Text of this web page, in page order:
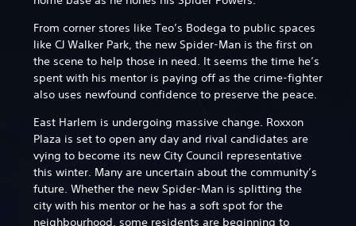
From corner stores like Teo’s Bodega to public spaces
like CJ Walker Park, the new Spider-Man is the first on
the scene to help those in need. It seems the time he’s
spent with his mentor is paying off as the crime-fighter
also uses newfound confidence to preserve the peace.
East Harlem is undergoing massive change. Roxxon
Plaza is set to open any day and rival candidates are
vying to become its new City Council representative
this winter. Many are uncertain about the community’s
future. Whether the new Spider-Man is splitting the
city with his mentor or he has a soft spot for the
neighbourhood, some residents are beginning to